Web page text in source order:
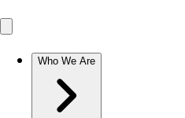
Who We Are